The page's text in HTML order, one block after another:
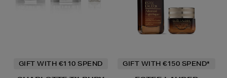
GIFT WITH €110 SPEND GIFT WITH €150 SPEND*